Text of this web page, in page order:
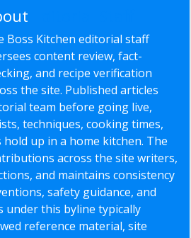
Boss Kitchen editorial staff
content review, fact-
and recipe verification
the site. Published articles
team before going live,
techniques, cooking times,
up in a home kitchen. The
across the site writers,
and maintains consistency
safety guidance, and
under this byline typically
reference material, site